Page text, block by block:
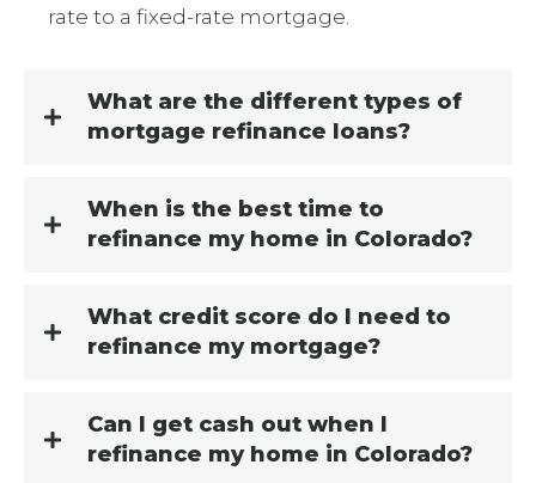
rate to a fixed-rate mortgage.
What are the different types of
mortgage refinance loans?
When is the best time to
refinance my home in Colorado?
What credit score do I need to
refinance my mortgage?
Can I get cash out when I
refinance my home in Colorado?